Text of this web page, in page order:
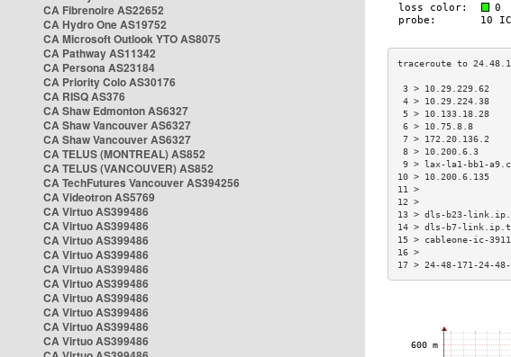
CA Fibrenoire AS22652
CA Hydro One AS19752
CA Microsoft Outlook YTO AS8075
CA Pathway AS11342
CA Persona AS23184
CA Priority Colo AS30176
CA RISQ AS376
CA Shaw Edmonton AS6327
CA Shaw Vancouver AS6327
CA Shaw Vancouver AS6327
CA TELUS (MONTREAL) AS852
CA TELUS (VANCOUVER) AS852
CA TechFutures Vancouver AS394256
CA Videotron AS5769
CA Virtuo AS399486
CA Virtuo AS399486
CA Virtuo AS399486
CA Virtuo AS399486
CA Virtuo AS399486
CA Virtuo AS399486
CA Virtuo AS399486
CA Virtuo AS399486
CA Virtuo AS399486
CA Virtuo AS399486
3 >
4 >
5 >
6 > 10.75.8.8
7 >
8 > 10.200.6.3
9 > lax-la1-bb1-
10 >
13 > dls-b23-
14 > dls-b7-
15 > cableone-ic-
17 > 24-48-171-